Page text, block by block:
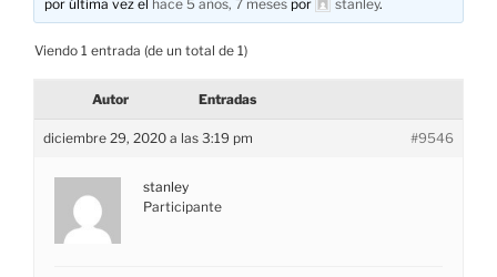
por última vez el hace 5 años, 7 meses por stanley.
Viendo 1 entrada (de un total de 1)
Autor Entradas
diciembre 29, 2020 a las 3:19 pm #9546
stanley
Participante